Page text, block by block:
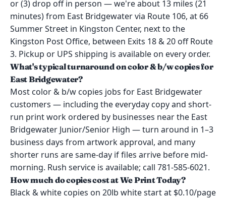
or (3) drop off in person — we're about 13 miles (21
minutes) from East Bridgewater via Route 106, at 66
Summer Street in Kingston Center, next to the
Kingston Post Office, between Exits 18 & 20 off Route
3. Pickup or UPS shipping is available on every order.
What's typical turnaround on color & b/w copies for
East Bridgewater?
Most color & b/w copies jobs for East Bridgewater
customers — including the everyday copy and short-
run print work ordered by businesses near the East
Bridgewater Junior/Senior High — turn around in 1–3
business days from artwork approval, and many
shorter runs are same-day if files arrive before mid-
morning. Rush service is available; call 781-585-6021.
How much do copies cost at We Print Today?
Black & white copies on 20lb white start at $0.10/page